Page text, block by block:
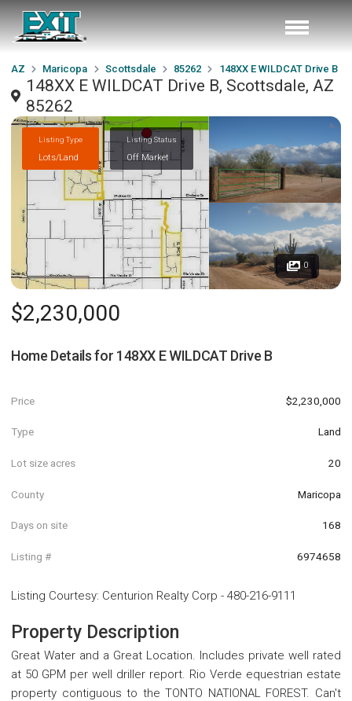
AZ Maricopa Scottsdale 85262 148XX E WILDCAT Drive B
148XX E WILDCAT Drive B, Scottsdale, AZ
85262
Listing Type
Lots/Land
Listing Status
Off Market
0
$2,230,000
Home Details for 148XX E WILDCAT Drive B
Price $2,230,000
Type Land
Lot size acres 20
County Maricopa
Days on site 168
Listing # 6974658
Listing Courtesy: Centurion Realty Corp - 480-216-9111
Property Description
Great Water and a Great Location. Includes private well rated
at 50 GPM per well driller report. Rio Verde equestrian estate
property contiguous to the TONTO NATIONAL FOREST. Can't